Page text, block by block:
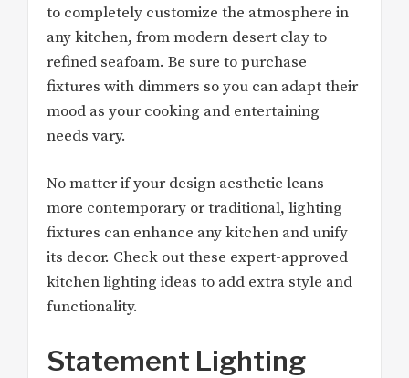
to completely customize the atmosphere in
any kitchen, from modern desert clay to
refined seafoam. Be sure to purchase
fixtures with dimmers so you can adapt their
mood as your cooking and entertaining
needs vary.
No matter if your design aesthetic leans
more contemporary or traditional, lighting
fixtures can enhance any kitchen and unify
its decor. Check out these expert-approved
kitchen lighting ideas to add extra style and
functionality.
Statement Lighting